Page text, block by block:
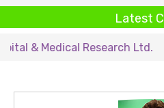
Latest
Research Ltd.